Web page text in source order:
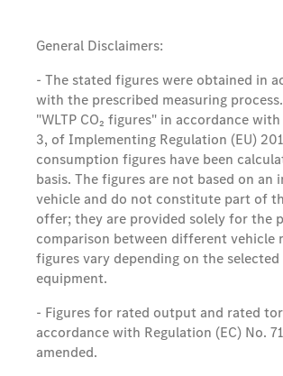
General Disclaimers:
- The stated figures were obtained in
with the prescribed measuring
"WLTP CO₂ figures" in accordance
3, of Implementing Regulation (EU)
consumption figures have been
basis. The figures are not based on an
vehicle and do not constitute part of
offer; they are provided solely for the
comparison between different vehicle
figures vary depending on the selected
equipment.
- Figures for rated output and rated
accordance with Regulation (EC) No.
amended.